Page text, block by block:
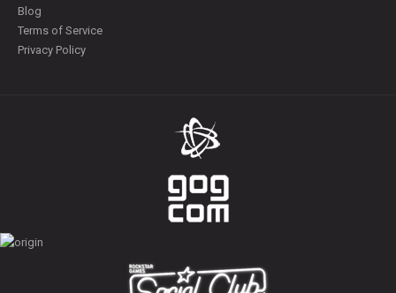
Blog
Terms of Service
Privacy Policy